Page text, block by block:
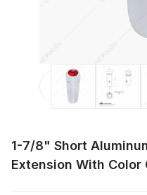
Thumbnail
1-7/8" Short
Extension With Color